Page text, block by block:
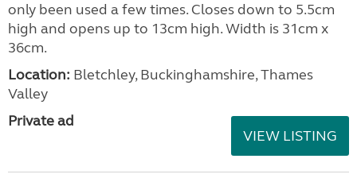
only been used a few times. Closes down to 5.5cm
high and opens up to 13cm high. Width is 31cm x
36cm.
Location: Bletchley, Buckinghamshire, Thames
Valley
Private ad
VIEW LISTING